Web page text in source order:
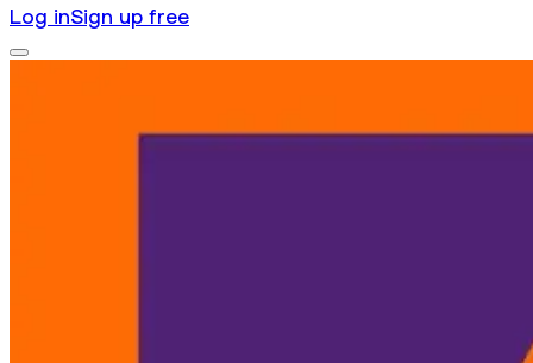
Log inSign up free